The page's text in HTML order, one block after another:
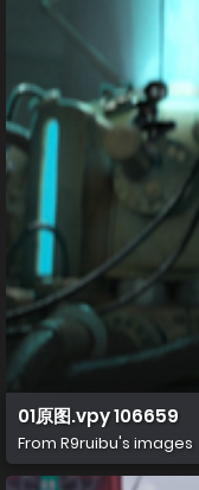
01原图.vpy 106659
From R9ruibu's images